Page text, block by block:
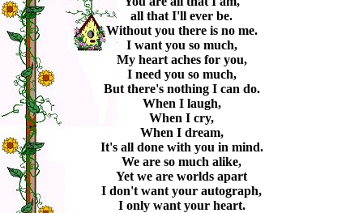
all that I'll ever be.
Without you there is no me.
I want you so much,
My heart aches for you,
I need you so much,
But there's nothing I can do.
When I laugh,
When I cry,
When I dream,
It's all done with you in mind.
We are so much alike,
Yet we are worlds apart
I don't want your autograph,
I only want your heart.